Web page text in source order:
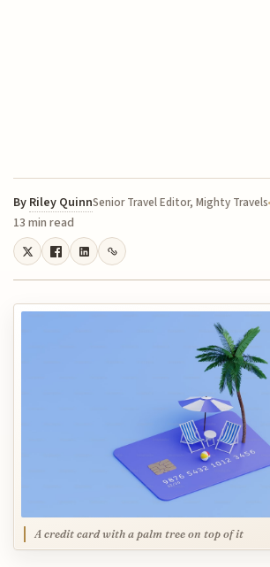
By Riley QuinnSenior Travel Editor, Mighty Travels
13 min read
A credit card with a palm tree on top of it